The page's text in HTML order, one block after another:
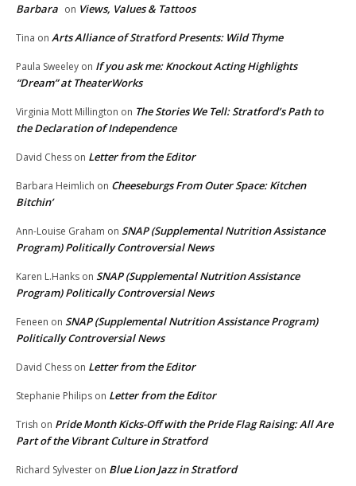
Barbara on Views, Values & Tattoos
Tina on Arts Alliance of Stratford Presents: Wild Thyme
Paula Sweeley on If you ask me: Knockout Acting Highlights
“Dream” at TheaterWorks
Virginia Mott Millington on The Stories We Tell: Stratford’s Path to
the Declaration of Independence
David Chess on Letter from the Editor
Barbara Heimlich on Cheeseburgs From Outer Space: Kitchen
Bitchin’
Ann-Louise Graham on SNAP (Supplemental Nutrition Assistance
Program) Politically Controversial News
Karen L.Hanks on SNAP (Supplemental Nutrition Assistance
Program) Politically Controversial News
Feneen on SNAP (Supplemental Nutrition Assistance Program)
Politically Controversial News
David Chess on Letter from the Editor
Stephanie Philips on Letter from the Editor
Trish on Pride Month Kicks-Off with the Pride Flag Raising: All Are
Part of the Vibrant Culture in Stratford
Richard Sylvester on Blue Lion Jazz in Stratford